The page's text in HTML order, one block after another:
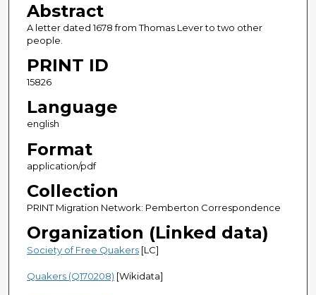
Abstract
A letter dated 1678 from Thomas Lever to two other
people.
PRINT ID
15826
Language
english
Format
application/pdf
Collection
PRINT Migration Network: Pemberton Correspondence
Organization (Linked data)
Society of Free Quakers[LC]
Quakers (Q170208) [Wikidata]